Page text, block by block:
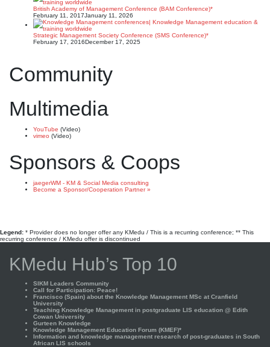
British Academy of Management Conference (BAM Conference)*
February 11, 2017January 11, 2026
Strategic Management Society Conference (SMS Conference)*
February 17, 2016December 17, 2025
Community
Multimedia
YouTube (Video)
vimeo (Video)
Sponsors & Coops
jaegerWM - KM & Social Media consulting
Become a Sponsor/Cooperation Partner »
Legend: * Provider does no longer offer any KMedu / This is a recurring conference; ** This
recurring conference / KMedu offer is discontinued
KMedu Hub’s Top 10
SIKM Leaders Community
Call for Participation: Peace!
Francisco (Spain) about the Knowledge Management MSc at Cranfield
University
Teaching Knowledge Management in postgraduate LIS education @ Edith
Cowan University
Gurteen Knowledge
Knowledge Management Education Forum (KMEF)*
Information and knowledge management research of post-graduates in South
African LIS schools